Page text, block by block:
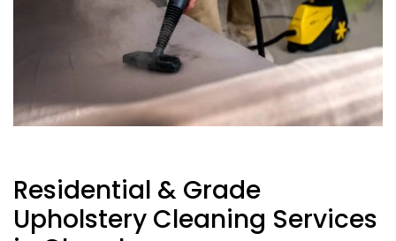
Residential & Grade
Upholstery Cleaning Services